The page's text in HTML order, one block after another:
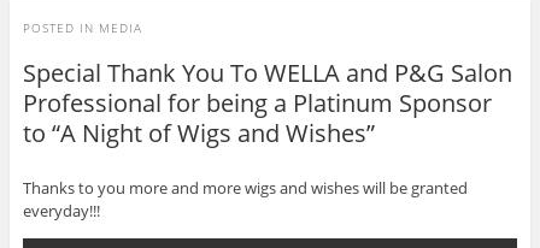
POSTED IN MEDIA
Special Thank You To WELLA and P&G Salon
Professional for being a Platinum Sponsor
to “A Night of Wigs and Wishes”
Thanks to you more and more wigs and wishes will be granted
everyday!!!